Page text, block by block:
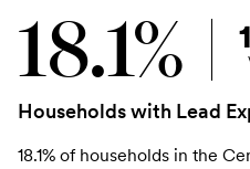
18.1%
Households with Lead
18.1% of households in the